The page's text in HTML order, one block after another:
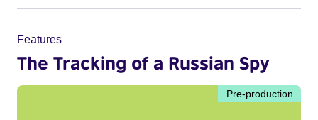
Features
The Tracking of a Russian Spy
Pre-production